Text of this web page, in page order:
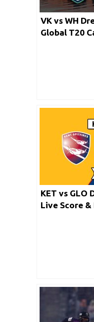
VK vs WH
Global T20
KET vs GLO
Live Score &